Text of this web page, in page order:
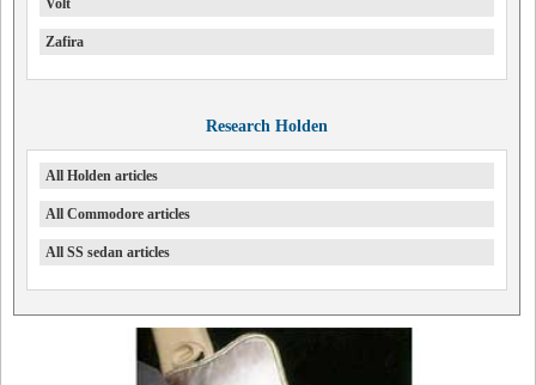
Volt
Zafira
Research Holden
All Holden articles
All Commodore articles
All SS sedan articles